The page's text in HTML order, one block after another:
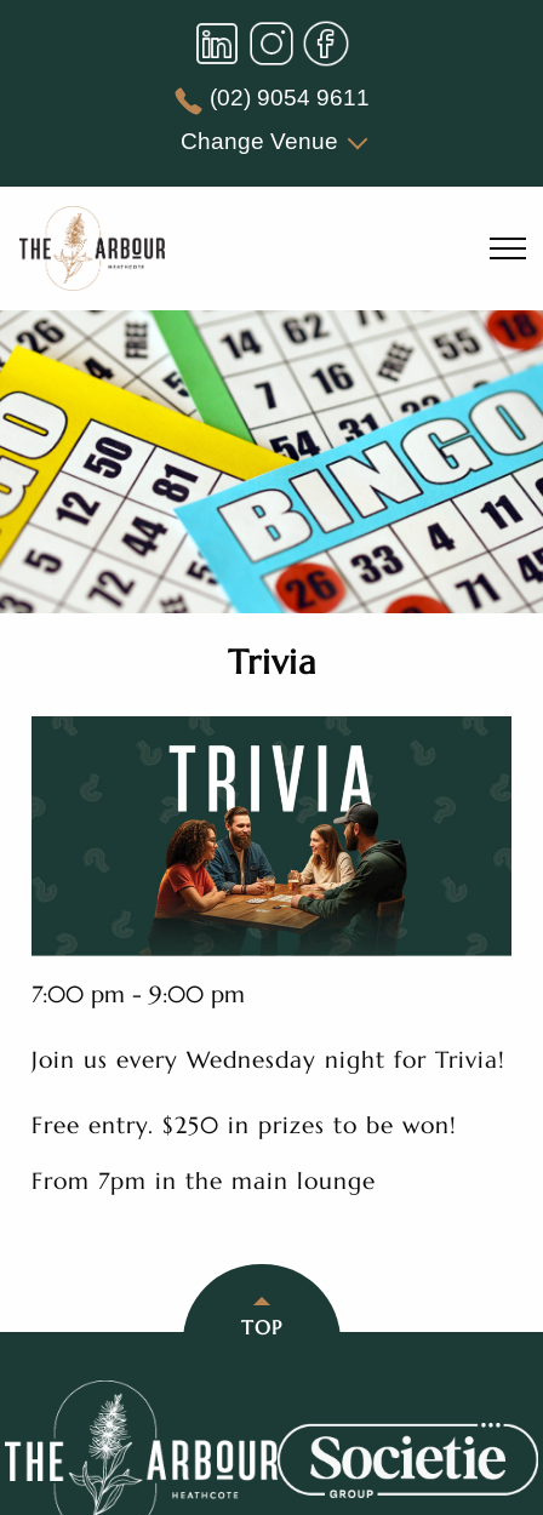
(02) 9054 9611
Change Venue
Trivia
7:00 pm - 9:00 pm
Join us every Wednesday night for Trivia!
Free entry. $250 in prizes to be won!
From 7pm in the main lounge
TOP